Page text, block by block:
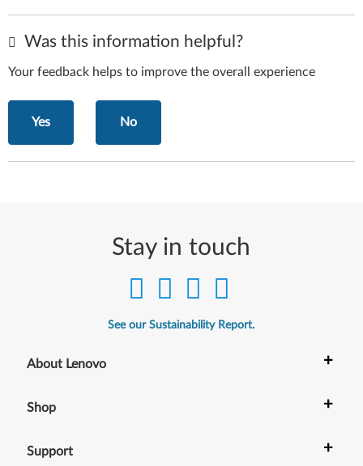
Was this information helpful?
Your feedback helps to improve the overall experience
Yes No
Stay in touch
See our Sustainability Report.
About Lenovo +
Shop +
Support +